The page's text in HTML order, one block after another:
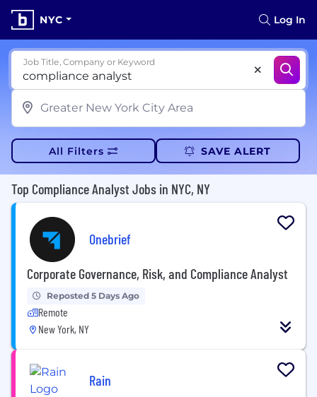
NYC Log In
Job Title, Company or Keyword
All Filters SAVE ALERT
Top Compliance Analyst Jobs in NYC, NY
Onebrief
Corporate Governance, Risk, and Compliance Analyst
Reposted 5 Days Ago
Remote
New York, NY
Rain